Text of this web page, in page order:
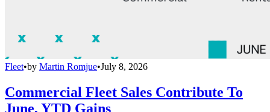
Fleet•by Martin Romjue•July 8, 2026
Commercial Fleet Sales Contribute To
June, YTD Gains